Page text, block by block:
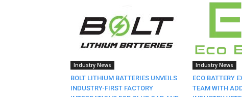
Industry News
BOLT LITHIUM BATTERIES UNVEILS
INDUSTRY-FIRST FACTORY
Industry News
ECO BATTERY
TEAM WITH